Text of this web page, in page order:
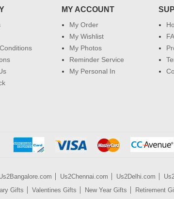
MY ACCOUNT
My Order
My Wishlist
My Photos
Reminder Service
My Personal In
Us2Chennai.com Us2Delhi.com
Gifts Valentines Gifts New Year Gifts Retirement